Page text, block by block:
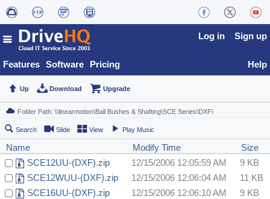
Features Software Pricing
Log in Sign up
Help
Up Download Upgrade
Search Slide View Play Music
Name Modify Time
Size
SCE12UU-(DXF).zip
12/15/2006 12:05:59 AM
9 KB
SCE12WUU-(DXF).zip
12/15/2006 12:06:04 AM
11 KB
SCE16UU-(DXF).zip
12/15/2006 12:06:10 AM
9 KB